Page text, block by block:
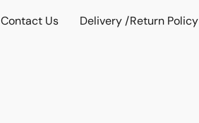
Contact Us Delivery /Return Policy